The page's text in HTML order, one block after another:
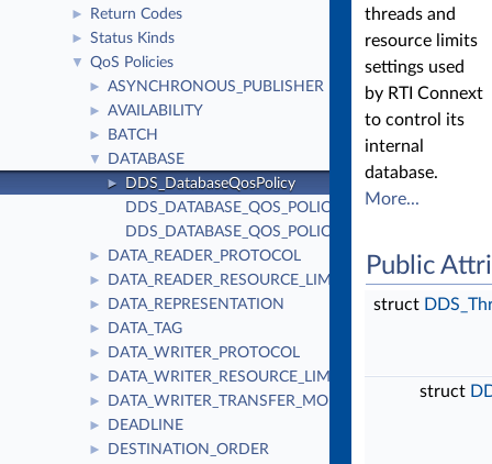
► Return Codes
► Status Kinds
▼ QoS Policies
► ASYNCHRONOUS_PUBLISHER
► AVAILABILITY
► BATCH
▼ DATABASE
►
DDS_DatabaseQosPolicy
DDS_DATABASE_QOS_POLICY_ID
DDS_DATABASE_QOS_POLICY_NAME
► DATA_READER_PROTOCOL
► DATA_READER_RESOURCE_LIMITS
► DATA_REPRESENTATION
► DATA_TAG
► DATA_WRITER_PROTOCOL
► DATA_WRITER_RESOURCE_LIMITS
► DATA_WRITER_TRANSFER_MODE
► DEADLINE
► DESTINATION_ORDER
threads and
resource limits
settings used
by RTI Connext
to control its
internal
database.
More...
Public
struct
struct